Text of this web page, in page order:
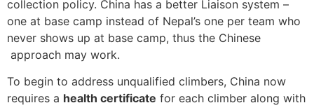
collection policy. China has a better Liaison system –
one at base camp instead of Nepal’s one per team who
never shows up at base camp, thus the Chinese
approach may work.
To begin to address unqualified climbers, China now
requires a health certificate for each climber along with